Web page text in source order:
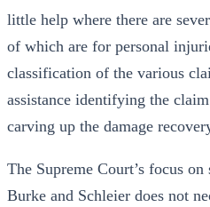
little help where there are
of which are for personal
classification of the various
assistance identifying the
carving up the damage
The Supreme Court’s focus
Burke and Schleier does not